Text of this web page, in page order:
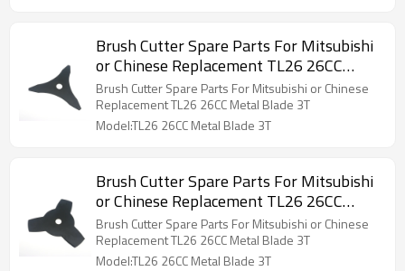
Brush Cutter Spare Parts For Mitsubishi
or Chinese Replacement TL26 26CC
Metal Blade 3T
Brush Cutter Spare Parts For Mitsubishi or Chinese
Replacement TL26 26CC Metal Blade 3T
Model:TL26 26CC Metal Blade 3T
Brush Cutter Spare Parts For Mitsubishi
or Chinese Replacement TL26 26CC
Metal Blade 3T
Brush Cutter Spare Parts For Mitsubishi or Chinese
Replacement TL26 26CC Metal Blade 3T
Model:TL26 26CC Metal Blade 3T